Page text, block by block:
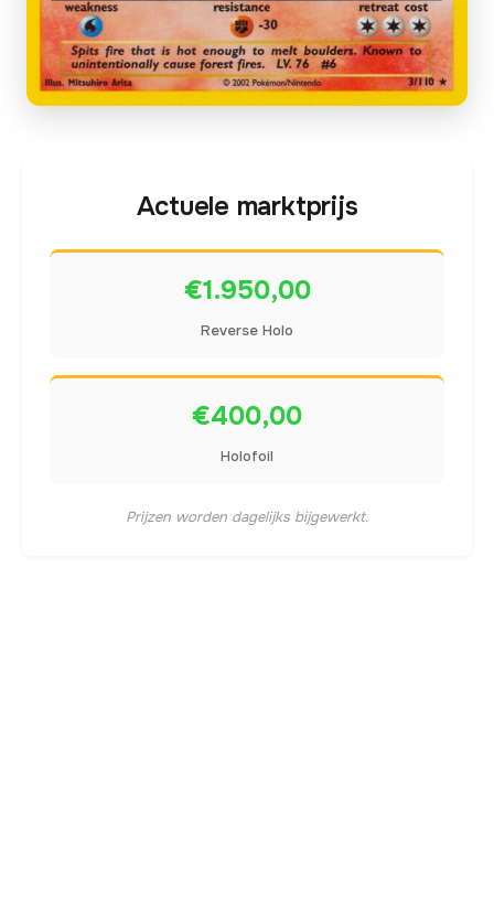
Actuele marktprijs
€1.950,00
Reverse Holo
€400,00
Holofoil
Prijzen worden dagelijks bijgewerkt.